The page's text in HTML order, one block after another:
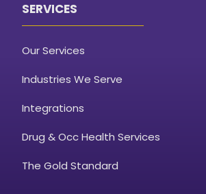
SERVICES
Our Services
Industries We Serve
Integrations
Drug & Occ Health Services
The Gold Standard